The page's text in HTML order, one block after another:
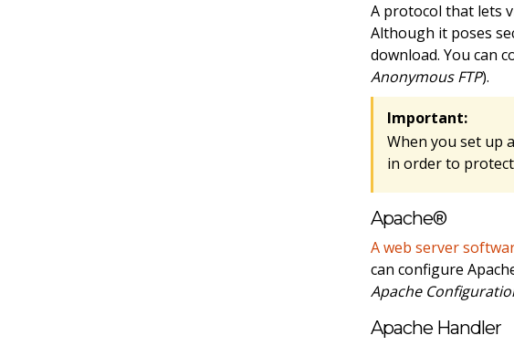
A protocol that lets
Although it poses
download. You can
Anonymous FTP).
Important:
When you set up
in order to
Apache®
A web server
can configure
Apache
Apache Handler